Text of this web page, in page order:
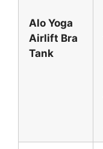
Alo Yoga
Airlift Bra
Tank